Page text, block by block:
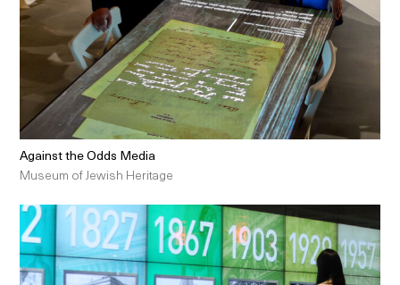
Against the Odds Media
Museum of Jewish Heritage